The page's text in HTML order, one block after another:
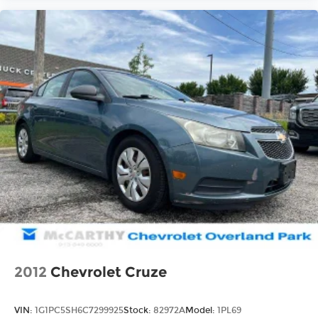
2012 Chevrolet Cruze
VIN: 1G1PC5SH6C7299925Stock: 82972AModel: 1PL69